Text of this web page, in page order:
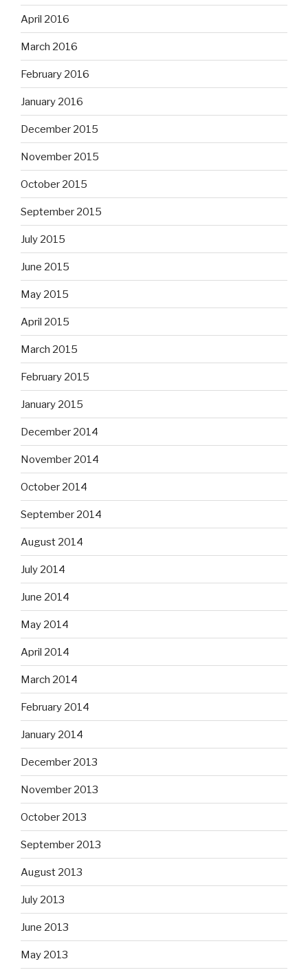
April 2016
March 2016
February 2016
January 2016
December 2015
November 2015
October 2015
September 2015
July 2015
June 2015
May 2015
April 2015
March 2015
February 2015
January 2015
December 2014
November 2014
October 2014
September 2014
August 2014
July 2014
June 2014
May 2014
April 2014
March 2014
February 2014
January 2014
December 2013
November 2013
October 2013
September 2013
August 2013
July 2013
June 2013
May 2013